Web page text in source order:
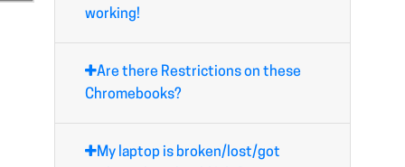
working!
Are there Restrictions on these
Chromebooks?
My laptop is broken/lost/got